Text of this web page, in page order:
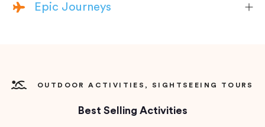
Epic Journeys
OUTDOOR ACTIVITIES, SIGHTSEEING TOURS
Best Selling Activities